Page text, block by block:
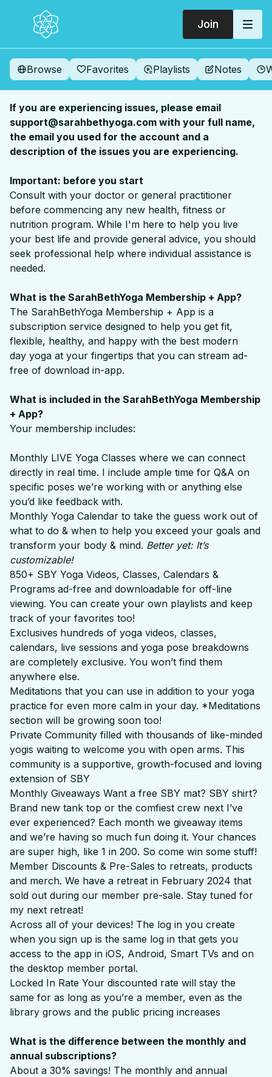
Join
Browse Favorites Playlists Notes
If you are experiencing issues, please email
support@sarahbethyoga.com with your full name,
the email you used for the account and a
description of the issues you are experiencing.
Important: before you start
Consult with your doctor or general practitioner
before commencing any new health, fitness or
nutrition program. While I'm here to help you live
your best life and provide general advice, you should
seek professional help where individual assistance is
needed.
What is the SarahBethYoga Membership + App?
The SarahBethYoga Membership + App is a
subscription service designed to help you get fit,
flexible, healthy, and happy with the best modern
day yoga at your fingertips that you can stream ad-
free of download in-app.
What is included in the SarahBethYoga Membership
+ App?
Your membership includes:
Monthly LIVE Yoga Classes where we can connect
directly in real time. I include ample time for Q&A on
specific poses we’re working with or anything else
you’d like feedback with.
Monthly Yoga Calendar to take the guess work out of
what to do & when to help you exceed your goals and
transform your body & mind. Better yet: It’s
customizable!
850+ SBY Yoga Videos, Classes, Calendars &
Programs ad-free and downloadable for off-line
viewing. You can create your own playlists and keep
track of your favorites too!
Exclusives hundreds of yoga videos, classes,
calendars, live sessions and yoga pose breakdowns
are completely exclusive. You won’t find them
anywhere else.
Meditations that you can use in addition to your yoga
practice for even more calm in your day. *Meditations
section will be growing soon too!
Private Community filled with thousands of like-minded
yogis waiting to welcome you with open arms. This
community is a supportive, growth-focused and loving
extension of SBY
Monthly Giveaways Want a free SBY mat? SBY shirt?
Brand new tank top or the comfiest crew next I’ve
ever experienced? Each month we giveaway items
and we’re having so much fun doing it. Your chances
are super high, like 1 in 200. So come win some stuff!
Member Discounts & Pre-Sales to retreats, products
and merch. We have a retreat in February 2024 that
sold out during our member pre-sale. Stay tuned for
my next retreat!
Across all of your devices! The log in you create
when you sign up is the same log in that gets you
access to the app in iOS, Android, Smart TVs and on
the desktop member portal.
Locked In Rate Your discounted rate will stay the
same for as long as you’re a member, even as the
library grows and the public pricing increases
What is the difference between the monthly and
annual subscriptions?
About a 30% savings! The monthly and annual